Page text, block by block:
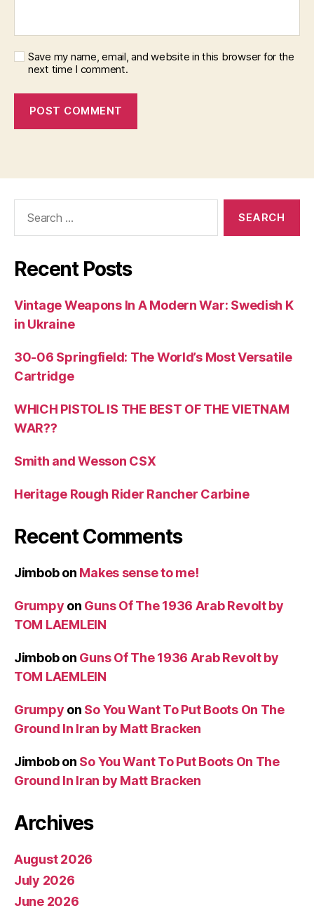
Save my name, email, and website in this browser for the
next time I comment.
Recent Posts
Vintage Weapons In A Modern War: Swedish K
in Ukraine
30-06 Springfield: The World’s Most Versatile
Cartridge
WHICH PISTOL IS THE BEST OF THE VIETNAM
WAR??
Smith and Wesson CSX
Heritage Rough Rider Rancher Carbine
Recent Comments
Jimbobon Makes sense to me!
Grumpy on Guns Of The 1936 Arab Revolt by
TOM LAEMLEIN
Jimbobon Guns Of The 1936 Arab Revolt by
TOM LAEMLEIN
Grumpy on So You Want To Put Boots On The
Ground In Iran by Matt Bracken
Jimbobon So You Want To Put Boots On The
Ground In Iran by Matt Bracken
Archives
August 2026
July 2026
June 2026